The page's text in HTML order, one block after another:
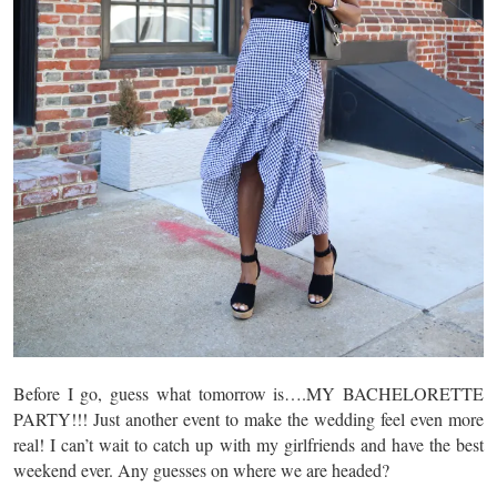
Before I go, guess what tomorrow is….MY BACHELORETTE
PARTY!!! Just another event to make the wedding feel even more
real! I can’t wait to catch up with my girlfriends and have the best
weekend ever. Any guesses on where we are headed?